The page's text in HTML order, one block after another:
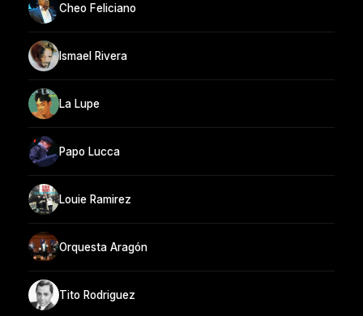
Cheo Feliciano
Ismael Rivera
La Lupe
Papo Lucca
Louie Ramirez
Orquesta Aragón
Tito Rodriguez